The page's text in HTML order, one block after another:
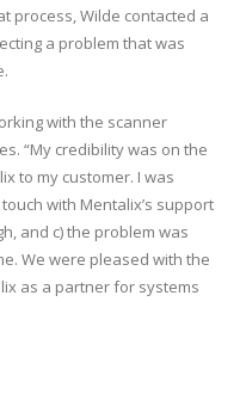
process, Wilde contacted a
a problem that was
with the scanner
“My credibility was on the
to my customer. I was
with Mentalix’s support
and c) the problem was
We were pleased with the
as a partner for systems